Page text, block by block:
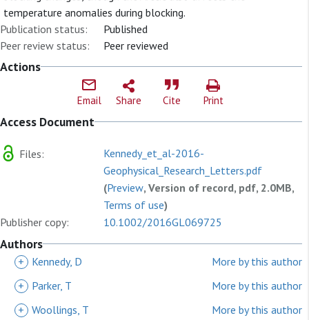
temperature anomalies during blocking.
Publication status:
Published
Peer review status:
Peer reviewed
Actions
Email Share Cite Print
Access Document
Files:
Kennedy_et_al-2016-
Geophysical_Research_Letters.pdf
(Preview, Version of record, pdf, 2.0MB,
Terms of use)
Publisher copy:
10.1002/2016GL069725
Authors
+ Kennedy, D
More by this author
+
Parker, T
More by this author
+ Woollings, T
More by this author